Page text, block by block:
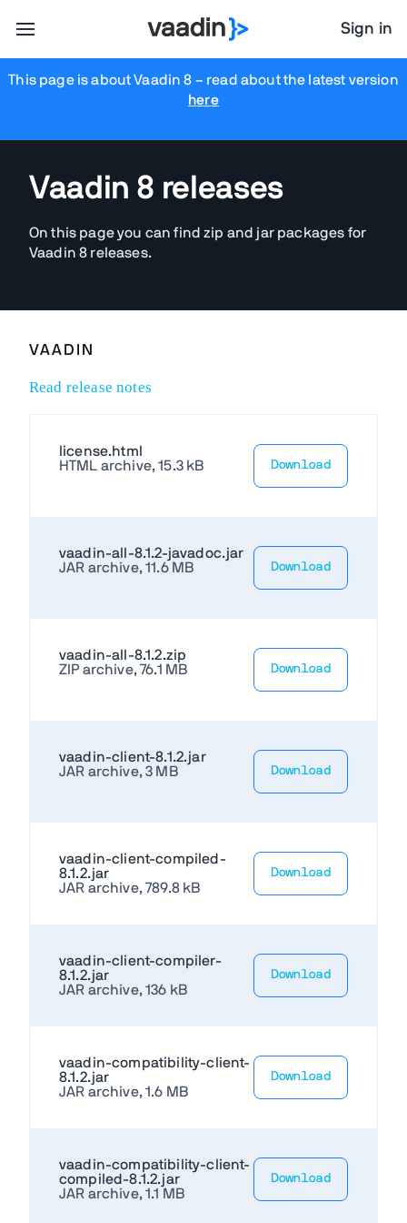
Sign in
This page is about Vaadin 8 – read about the latest version
here
Vaadin 8 releases
On this page you can find zip and jar packages for
Vaadin 8 releases.
VAADIN
Read release notes
license.html
HTML archive, 15.3 kB
Download
vaadin-all-8.1.2-javadoc.jar
JAR archive, 11.6 MB
Download
vaadin-all-8.1.2.zip
ZIP archive, 76.1 MB
Download
vaadin-client-8.1.2.jar
JAR archive, 3 MB
Download
vaadin-client-compiled-
8.1.2.jar
JAR archive, 789.8 kB
Download
vaadin-client-compiler-
8.1.2.jar
JAR archive, 136 kB
Download
vaadin-compatibility-client-
8.1.2.jar
JAR archive, 1.6 MB
Download
vaadin-compatibility-client-
compiled-8.1.2.jar
JAR archive, 1.1 MB
Download